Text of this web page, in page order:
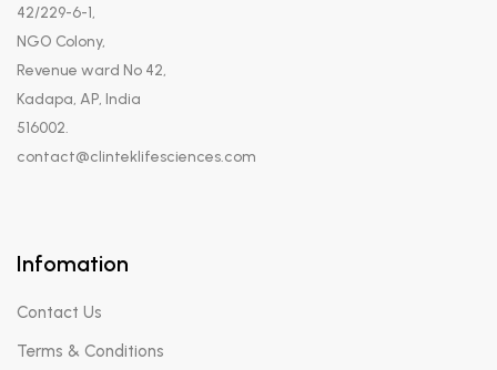
42/229-6-1,
NGO Colony,
Revenue ward No 42,
Kadapa, AP, India
516002.
contact@clinteklifesciences.com
Infomation
Contact Us
Terms & Conditions